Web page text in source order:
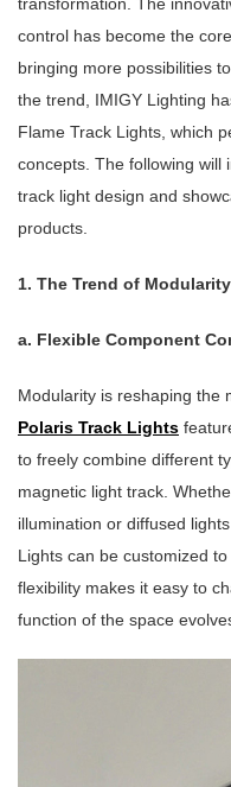
transformation. The
control has become the
bringing more possibilities
the trend, IMIGY Lighting
Flame Track Lights, which
concepts. The following will
track light design and
products.
1. The Trend of
a. Flexible Component
Modularity is reshaping the
Polaris Track Lights
to freely combine different
magnetic light track.
illumination or diffused
Lights can be customized
flexibility makes it easy to
function of the space